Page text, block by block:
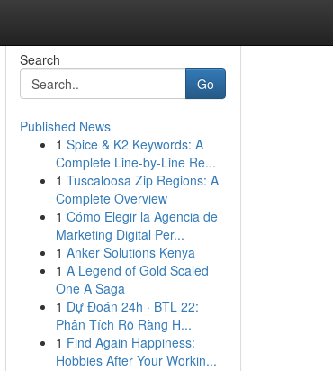
Search
Go
Published News
1 Spice & K2 Keywords: A
Complete Line-by-Line Re...
1 Tuscaloosa Zip Regions: A
Complete Overview
1 Cómo Elegir la Agencia de
Marketing Digital Per...
1 Anker Solutions Kenya
1 A Legend of Gold Scaled
One A Saga
1 Dự Đoán 24h · BTL 22:
Phân Tích Rõ Ràng H...
1 Find Again Happiness:
Hobbies After Your Workin...